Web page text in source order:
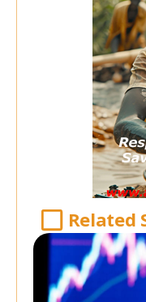
Related